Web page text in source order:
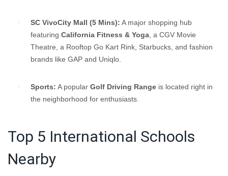
SC VivoCity Mall (5 Mins): A major shopping hub
featuring California Fitness & Yoga, a CGV Movie
Theatre, a Rooftop Go Kart Rink, Starbucks, and fashion
brands like GAP and Uniqlo.
Sports: A popular Golf Driving Range is located right in
the neighborhood for enthusiasts.
Top 5 International Schools
Nearby